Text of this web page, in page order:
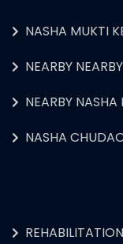
NASHA MUKTI
NEARBY
NEARBY
NASHA